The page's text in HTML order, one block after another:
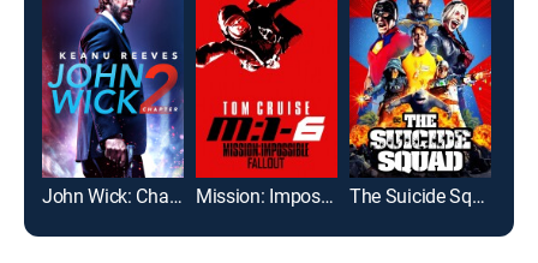
John Wick: Chapter 2 Mission: Impossible -- Fallout The Suicide Squad